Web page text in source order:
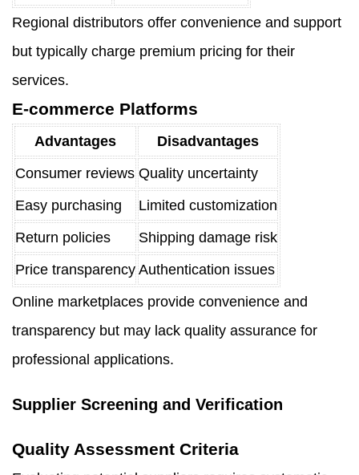
Regional distributors offer convenience and support
but typically charge premium pricing for their
services.
E-commerce Platforms
Advantages
Disadvantages
Consumer reviews Quality uncertainty
Easy purchasing
Limited customization
Return policies
Shipping damage risk
Price transparency Authentication issues
Online marketplaces provide convenience and
transparency but may lack quality assurance for
professional applications.
Supplier Screening and Verification
Quality Assessment Criteria